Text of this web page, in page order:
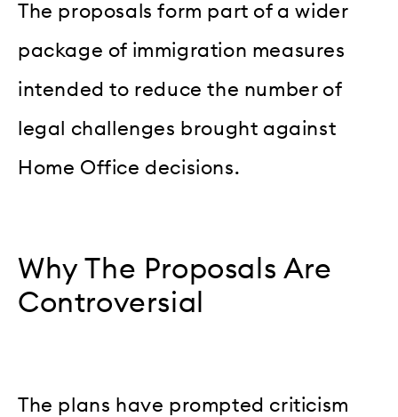
The proposals form part of a wider
package of immigration measures
intended to reduce the number of
legal challenges brought against
Home Office decisions.
Why The Proposals Are
Controversial
The plans have prompted criticism